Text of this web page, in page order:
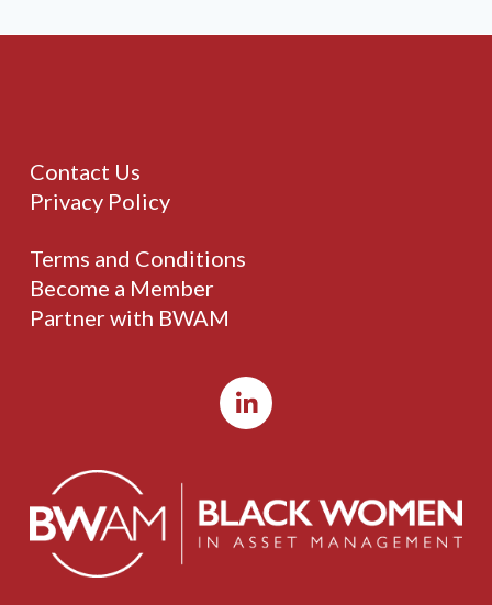
Contact Us
Privacy Policy
Terms and Conditions
Become a Member
Partner with BWAM